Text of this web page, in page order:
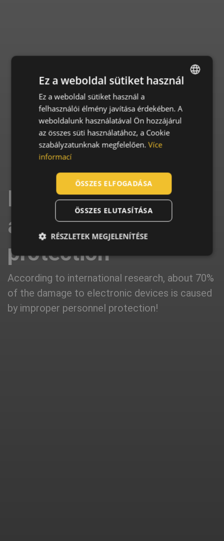
Essential facts
about ESD
protection
According to international research, about 70%
of the damage to electronic devices is caused
by improper personnel protection!
CZECH
HUNGARIAN
SLOVAK
GERMAN
Ez a weboldal sütiket használ
Ez a weboldal sütiket használ a
felhasználói élmény javítása érdekében. A
weboldalunk használatával Ön hozzájárul
az összes süti használatához, a Cookie
szabályzatunknak megfelelően. Více
informací
ÖSSZES ELFOGADÁSA
ÖSSZES ELUTASÍTÁSA
RÉSZLETEK MEGJELENÍTÉSE